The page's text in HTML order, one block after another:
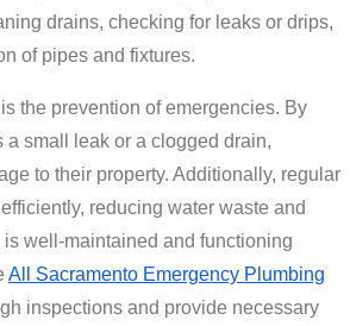
drains, checking for leaks or drips,
of pipes and fixtures.
the prevention of emergencies. By
small leak or a clogged drain,
to their property. Additionally, regular
reducing water waste and
well-maintained and functioning
All Sacramento Emergency Plumbing
inspections and provide necessary